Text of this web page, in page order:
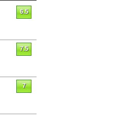
6.5
7.5
7